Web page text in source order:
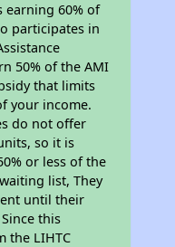
earning 60% of
participates in
50% of the AMI
that limits
your income.
do not offer
so it is
or less of the
list, They
until their
this
the LIHTC